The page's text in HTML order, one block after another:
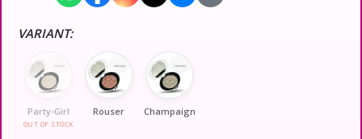
VARIANT:
Party-Girl
OUT OF STOCK
Rouser Champaign